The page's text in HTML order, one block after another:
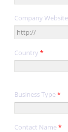
Company Website
Country *
Business Type*
Contact Name*